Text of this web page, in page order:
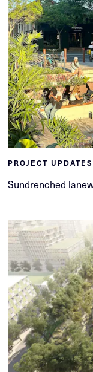
PROJECT UPDATES
Sundrenched